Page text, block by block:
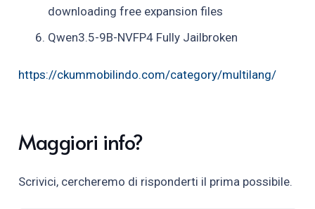
downloading free expansion files
Qwen3.5-9B-NVFP4 Fully Jailbroken
https://ckummobilindo.com/category/multilang/
Maggiori info?
Scrivici, cercheremo di risponderti il prima possibile.